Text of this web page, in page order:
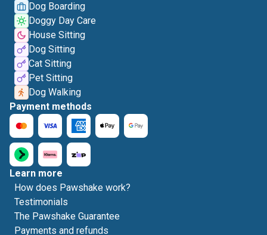
Dog Boarding
Doggy Day Care
House Sitting
Dog Sitting
Cat Sitting
Pet Sitting
Dog Walking
Payment methods
Learn more
How does Pawshake work?
Testimonials
The Pawshake Guarantee
Payments and refunds